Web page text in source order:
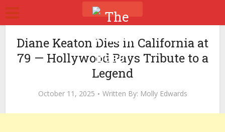
Diane Keaton Dies in California at
79 — Hollywood Pays Tribute to a
Legend
October 11, 2025 Written By: Molly Edwards